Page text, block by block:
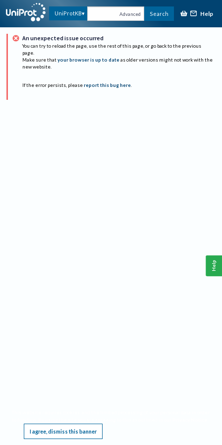
UniProtKB Advanced Search Help
An unexpected issue occurred
You can try to reload the page, use the rest of this page, or go back to the previous
page.
Make sure that your browser is up to date as older versions might not work with the
new website.
If the error persists, please report this bug here.
I agree, dismiss this banner
Help